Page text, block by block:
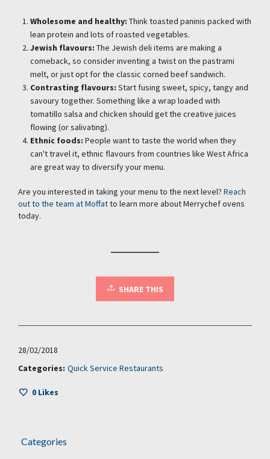
Wholesome and healthy: Think toasted paninis packed with
lean protein and lots of roasted vegetables.
Jewish flavours: The Jewish deli items are making a
comeback, so consider inventing a twist on the pastrami
melt, or just opt for the classic corned beef sandwich.
Contrasting flavours: Start fusing sweet, spicy, tangy and
savoury together. Something like a wrap loaded with
tomatillo salsa and chicken should get the creative juices
flowing (or salivating).
Ethnic foods: People want to taste the world when they
can't travel it, ethnic flavours from countries like West Africa
are great way to diversify your menu.
Are you interested in taking your menu to the next level? Reach
out to the team at Moffatto learn more about Merrychef ovens
today.
SHARE THIS
28/02/2018
Categories: Quick Service Restaurants
0 Likes
Categories